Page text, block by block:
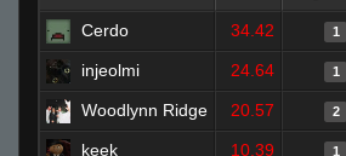
Cerdo 34.42 1
injeolmi 24.64 1
Woodlynn Ridge 20.57 2
keek 10.39 1